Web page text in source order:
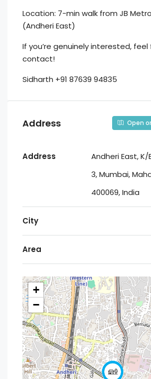
Location: 7-min walk from JB
(Andheri East)
If you’re genuinely interested,
contact!
Sidharth +91 87639 94835
Address Open
Address
Andheri East, K/
3, Mumbai,
400069, India
City
Area
+
−